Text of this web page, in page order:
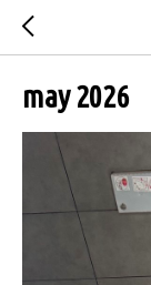
may 2026